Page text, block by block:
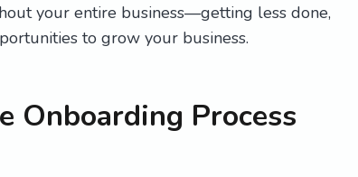
your entire business—getting less done,
to grow your business.
Onboarding Process